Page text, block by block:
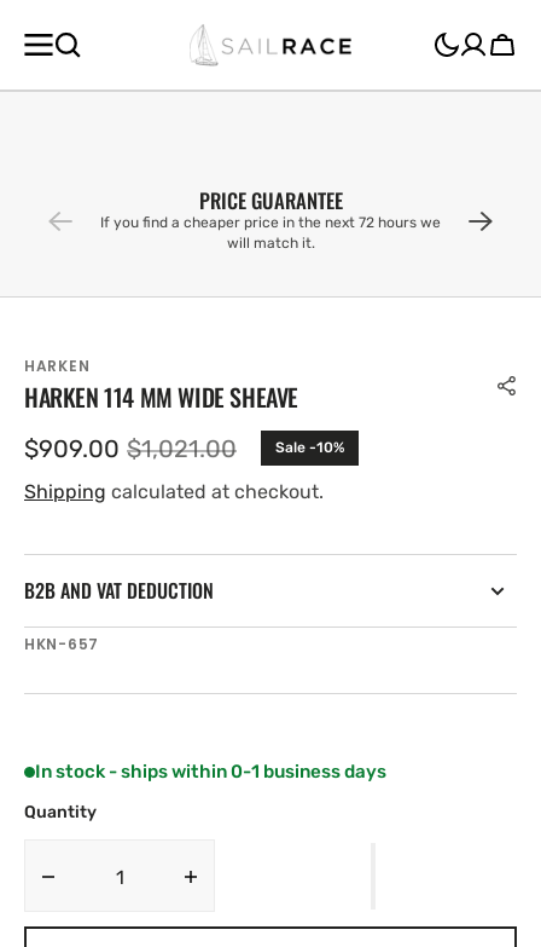
CONTENT
Cart
PRICE GUARANTEE
If you find a cheaper price in the next 72 hours we
will match it.
HARKEN
HARKEN 114 MM WIDE SHEAVE
Sale
price
$909.00 Regular
price
$1,021.00 Sale -10%
Shipping calculated at checkout.
B2B AND VAT DEDUCTION
SKU:
HKN-657
In stock - ships within 0-1 business days
Quantity
Decrease